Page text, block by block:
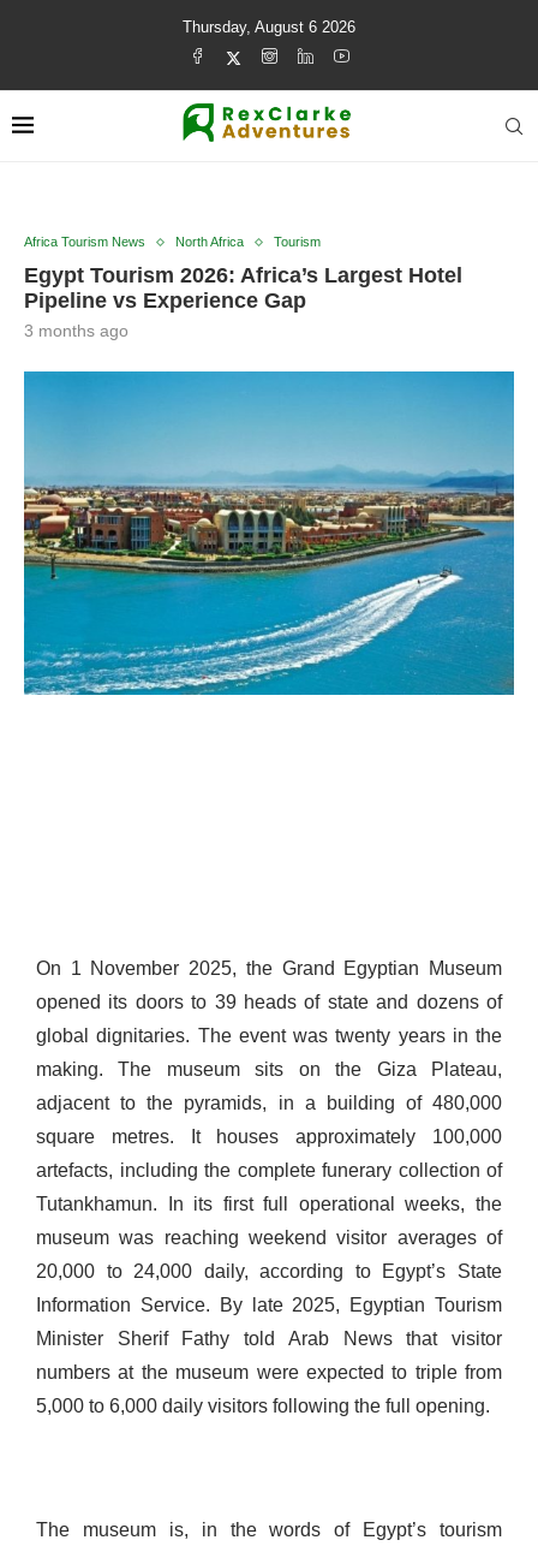
Thursday, August 6 2026
Africa Tourism News North Africa Tourism
Egypt Tourism 2026: Africa’s Largest Hotel
Pipeline vs Experience Gap
3 months ago
On 1 November 2025, the Grand Egyptian Museum
opened its doors to 39 heads of state and dozens of
global dignitaries. The event was twenty years in the
making. The museum sits on the Giza Plateau,
adjacent to the pyramids, in a building of 480,000
square metres. It houses approximately 100,000
artefacts, including the complete funerary collection of
Tutankhamun. In its first full operational weeks, the
museum was reaching weekend visitor averages of
20,000 to 24,000 daily, according to Egypt’s State
Information Service. By late 2025, Egyptian Tourism
Minister Sherif Fathy told Arab News that visitor
numbers at the museum were expected to triple from
5,000 to 6,000 daily visitors following the full opening.
The museum is, in the words of Egypt’s tourism